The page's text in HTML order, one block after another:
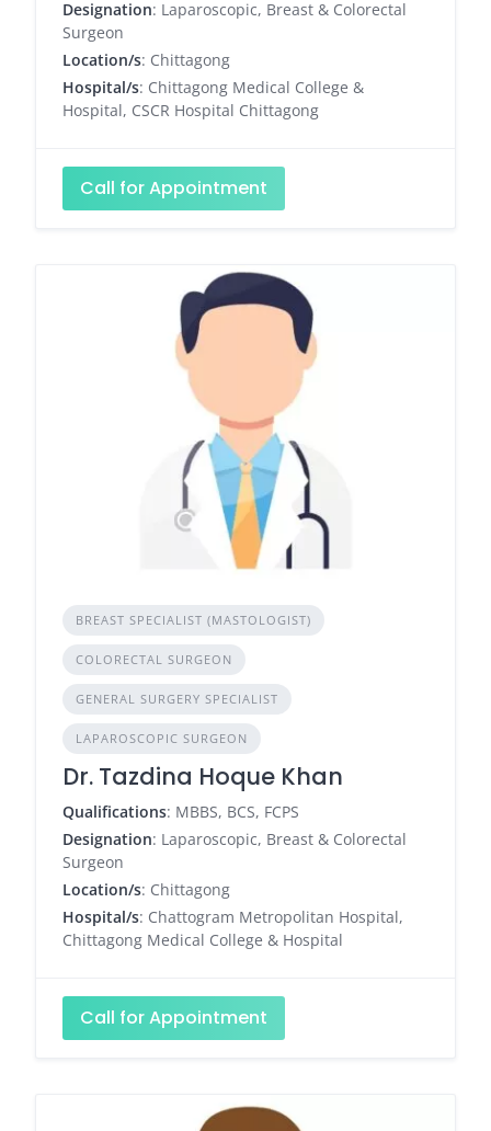
Designation: Laparoscopic, Breast & Colorectal
Surgeon
Location/s: Chittagong
Hospital/s: Chittagong Medical College &
Hospital, CSCR Hospital Chittagong
Call for Appointment
BREAST SPECIALIST (MASTOLOGIST)
COLORECTAL SURGEON
GENERAL SURGERY SPECIALIST
LAPAROSCOPIC SURGEON
Dr. Tazdina Hoque Khan
Qualifications: MBBS, BCS, FCPS
Designation: Laparoscopic, Breast & Colorectal
Surgeon
Location/s: Chittagong
Hospital/s: Chattogram Metropolitan Hospital,
Chittagong Medical College & Hospital
Call for Appointment